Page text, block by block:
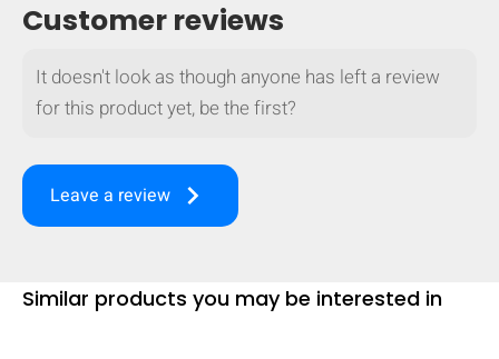
Compare
keyboard_arrow_down
[MISSING:
mobile_display_warn Please
Customer reviews
It doesn't look as though anyone has left a review
for this product yet, be the first?
Leave a review keyboard_arrow_right
Similar products you may be interested in